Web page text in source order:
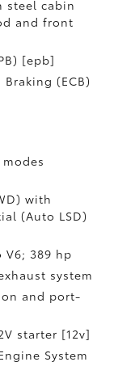
steel cabin
and front
[epb]
(ECB)
with
(Auto LSD)
V6; 389 hp
system
and port-
starter [12v]
System